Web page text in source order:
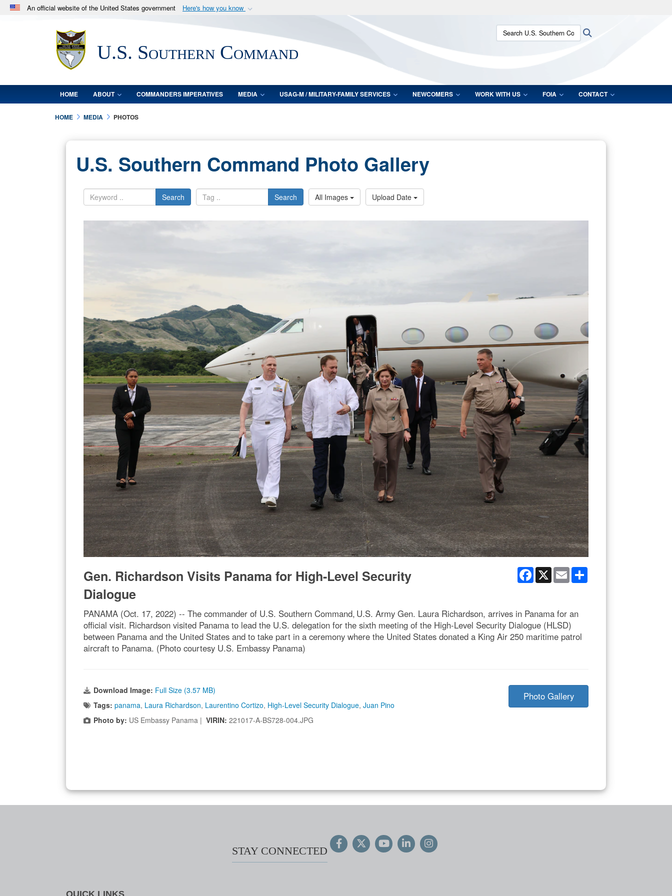
An official website of the United States government Here's how you know
.milwebsite belongs to an official U.S. Department of Defense organization
in the United States.
Secure .mil websites use HTTPS
lock (
means you’ve safely connected to the .mil website.
Share sensitive information only on official, secure websites.
U.S. Southern Command
Search U.S. Southern Command:
HOME ABOUT COMMANDERS IMPERATIVES MEDIA USAG-M / MILITARY-FAMILY SERVICES NEWCOMERS WORK WITH US FOIA CONTACT
HOME MEDIA PHOTOS
U.S. Southern Command Photo Gallery
Search Search All Images Upload Date
Facebook
X Email
Gen. Richardson Visits Panama for High-Level Security
Dialogue
PANAMA (Oct. 17, 2022) -- The commander of U.S. Southern Command, U.S. Army Gen. Laura Richardson, arrives in Panama for an
official visit. Richardson visited Panama to lead the U.S. delegation for the sixth meeting of the High-Level Security Dialogue (HLSD)
between Panama and the United States and to take part in a ceremony where the United States donated a King Air 250 maritime patrol
aircraft to Panama. (Photo courtesy U.S. Embassy Panama)
Download Image: Full Size (3.57 MB)
Tags: panama, Laura Richardson, Laurentino Cortizo, High-Level Security Dialogue, Juan Pino
Photo by: US Embassy Panama | VIRIN: 221017-A-BS728-004.JPG
Photo Gallery
STAY CONNECTED